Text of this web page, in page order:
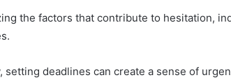
the factors that contribute to hesitation,
setting deadlines can create a sense of